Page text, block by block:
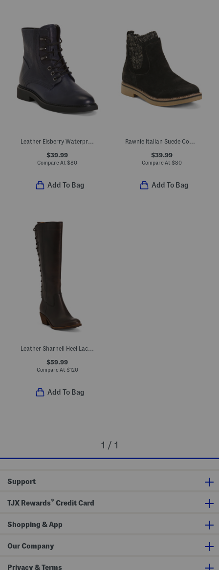
Leather Elsberry Waterproof Comfort Booties
$39.99
Compare At $80
Add To Bag
Rawnie Italian Suede Comfort Boots
$39.99
Compare At $80
Add To Bag
Leather Sharnell Heel Lace Up Back Comfort Boots
$59.99
Compare At $120
Add To Bag
1 / 1
Support
TJX Rewards® Credit Card
Shopping & App
Our Company
Privacy & Terms